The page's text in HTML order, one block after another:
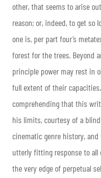
other, that seems to arise
reason; or, indeed, to get
one is, per part four’s
forest for the trees. Beyond
principle power may rest in
full extent of their
comprehending that this
his limits, courtesy of a
cinematic genre history,
utterly fitting response to all
the very edge of perpetual